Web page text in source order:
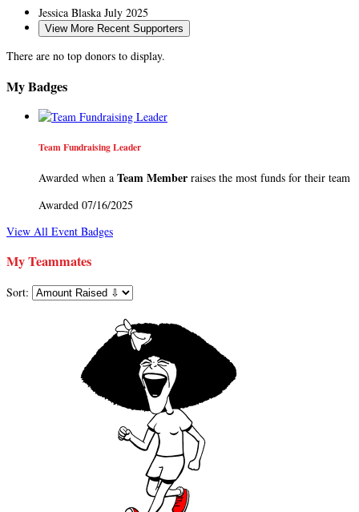
Jessica Blaska July 2025
View More Recent Supporters
There are no top donors to display.
My Badges
Team Fundraising Leader
Awarded when a Team Member raises the most funds for their team
Awarded 07/16/2025
View All Event Badges
My Teammates
Sort: